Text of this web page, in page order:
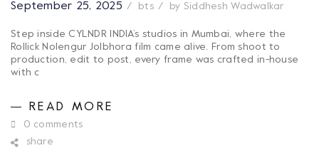
September 25, 2025 bts by Siddhesh Wadwalkar
Step inside CYLNDR INDIA’s studios in Mumbai, where the
Rollick Nolengur Jolbhora film came alive. From shoot to
production, edit to post, every frame was crafted in-house
with c
READ MORE
0 comments
share